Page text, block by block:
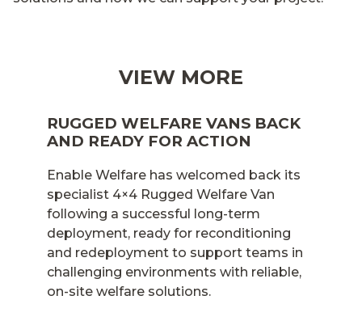
VIEW MORE
RUGGED WELFARE VANS BACK
AND READY FOR ACTION
Enable Welfare has welcomed back its
specialist 4×4 Rugged Welfare Van
following a successful long-term
deployment, ready for reconditioning
and redeployment to support teams in
challenging environments with reliable,
on-site welfare solutions.